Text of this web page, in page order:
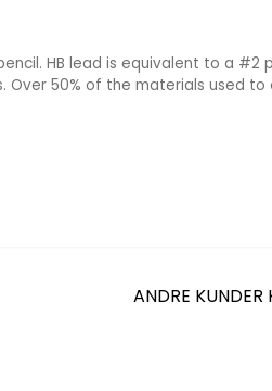
HB lead is equivalent to a
Over 50% of the materials used
ANDRE